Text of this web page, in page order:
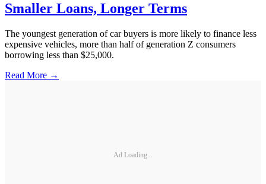
Smaller Loans, Longer Terms
The youngest generation of car buyers is more likely to finance less
expensive vehicles, more than half of generation Z consumers
borrowing less than $25,000.
Read More →
Ad Loading...